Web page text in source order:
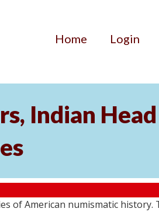
Home Login
Indian
of American numismatic history.